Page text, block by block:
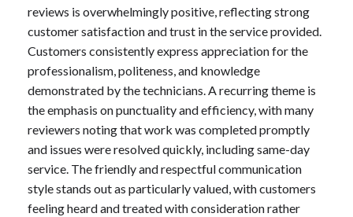
reviews is overwhelmingly positive, reflecting strong
customer satisfaction and trust in the service provided.
Customers consistently express appreciation for the
professionalism, politeness, and knowledge
demonstrated by the technicians. A recurring theme is
the emphasis on punctuality and efficiency, with many
reviewers noting that work was completed promptly
and issues were resolved quickly, including same-day
service. The friendly and respectful communication
style stands out as particularly valued, with customers
feeling heard and treated with consideration rather